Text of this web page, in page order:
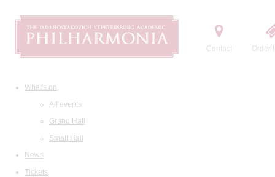
Contact Order
What's on
All events
Grand Hall
Small Hall
News
Tickets